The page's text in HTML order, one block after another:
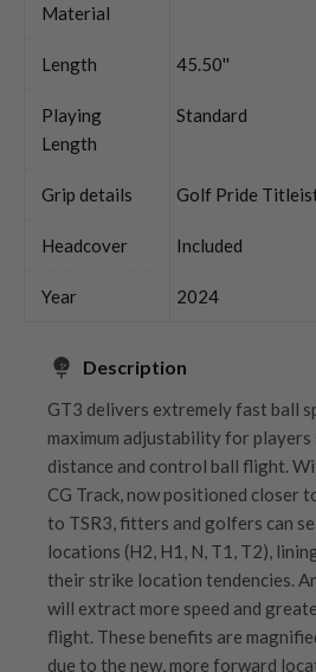
Material
Length 45.50''
Playing
Length
Standard
Grip details Golf Pride
Headcover Included
Year 2024
Description
GT3 delivers extremely fast ball
maximum adjustability for
distance and control ball flight.
CG Track, now positioned closer
to TSR3, fitters and golfers can
locations (H2, H1, N, T1, T2),
their strike location tendencies.
will extract more speed and
flight. These benefits are
due to the new, more forward